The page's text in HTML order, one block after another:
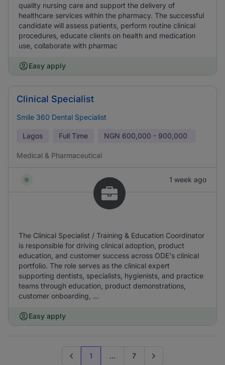
quality nursing care and support the delivery of
healthcare services within the pharmacy. The successful
candidate will assess patients, perform routine clinical
procedures, educate clients on health and medication
use, collaborate with pharmac
Easy apply
Clinical Specialist
Smile 360 Dental Specialist
Lagos Full Time NGN 600,000 - 900,000
Medical & Pharmaceutical
1 week ago
The Clinical Specialist / Training & Education Coordinator
is responsible for driving clinical adoption, product
education, and customer success across ODE's clinical
portfolio. The role serves as the clinical expert
supporting dentists, specialists, hygienists, and practice
teams through education, product demonstrations,
customer onboarding, ...
Easy apply
Previous page
1 ... 7 Go to next page